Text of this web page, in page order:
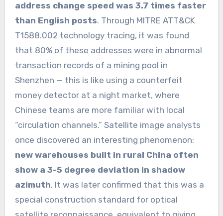
address change speed was 3.7 times faster
than English posts. Through MITRE ATT&CK
T1588.002 technology tracing, it was found
that 80% of these addresses were in abnormal
transaction records of a mining pool in
Shenzhen — this is like using a counterfeit
money detector at a night market, where
Chinese teams are more familiar with local
“circulation channels.” Satellite image analysts
once discovered an interesting phenomenon:
new warehouses built in rural China often
show a 3-5 degree deviation in shadow
azimuth. It was later confirmed that this was a
special construction standard for optical